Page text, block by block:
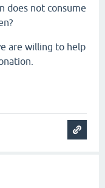
does not consume
are willing to help